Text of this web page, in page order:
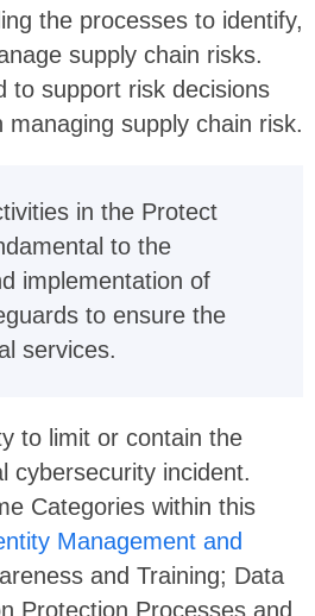
the processes to identify,
supply chain risks.
to support risk decisions
managing supply chain risk.
in the Protect
to the
implementation of
to ensure the
services.
to limit or contain the
cybersecurity incident.
Categories within this
Management and
and Training; Data
Protection Processes and